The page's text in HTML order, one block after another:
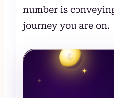
number is
journey you are on.
✦
☾
✦